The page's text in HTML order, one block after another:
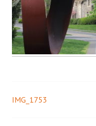
Post
IMG_1753